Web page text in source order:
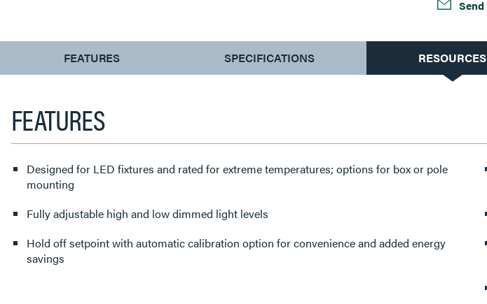
Send
CURRENT
TAB:
FEATURES SPECIFICATIONS RESOURCES
FEATURES
Designed for LED fixtures and rated for extreme temperatures; options for box or pole
mounting
Fully adjustable high and low dimmed light levels
Hold off setpoint with automatic calibration option for convenience and added energy
savings